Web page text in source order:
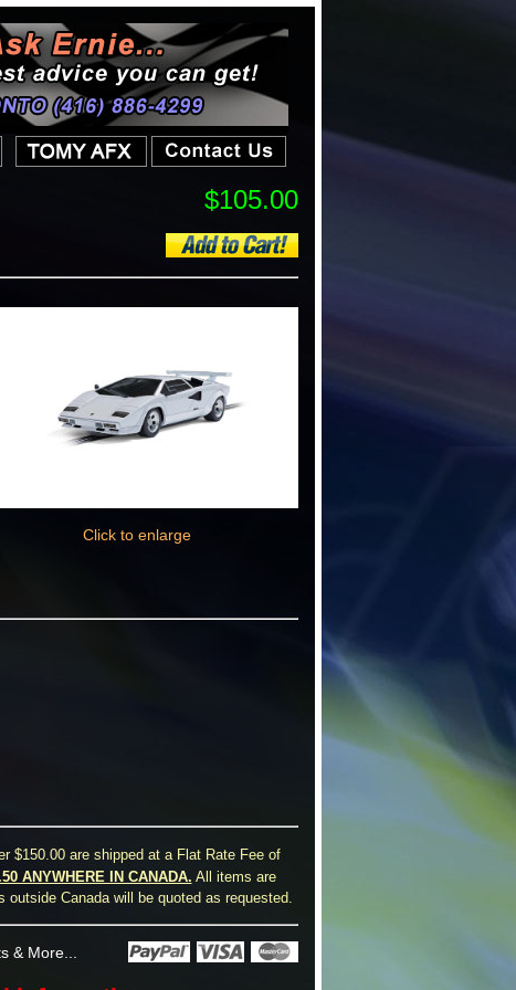
$105.00
Click to enlarge
$150.00 are shipped at a Flat Rate Fee of
ANYWHERE IN CANADA. All items are
Canada will be quoted as requested.
& More...